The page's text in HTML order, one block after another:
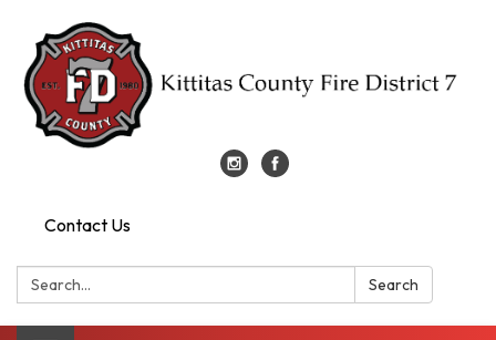
Contact Us
Search: Search